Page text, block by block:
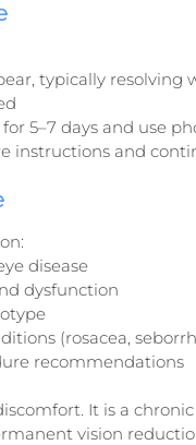
typically resolving
5–7 days and use
instructions and
disease
dysfunction
(rosacea,
recommendations
It is a
vision